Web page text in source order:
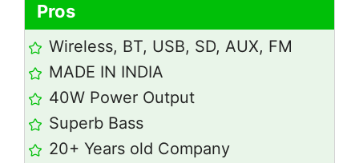
Pros
Wireless, BT, USB, SD, AUX, FM
MADE IN INDIA
40W Power Output
Superb Bass
20+ Years old Company